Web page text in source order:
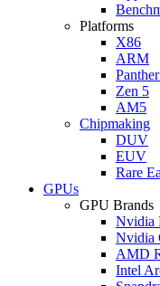
Platforms
X86
ARM
Zen 5
AM5
Chipmaking
DUV
EUV
Rare
GPUs
GPU Brands
Nvidia
Nvidia
AMD
Intel